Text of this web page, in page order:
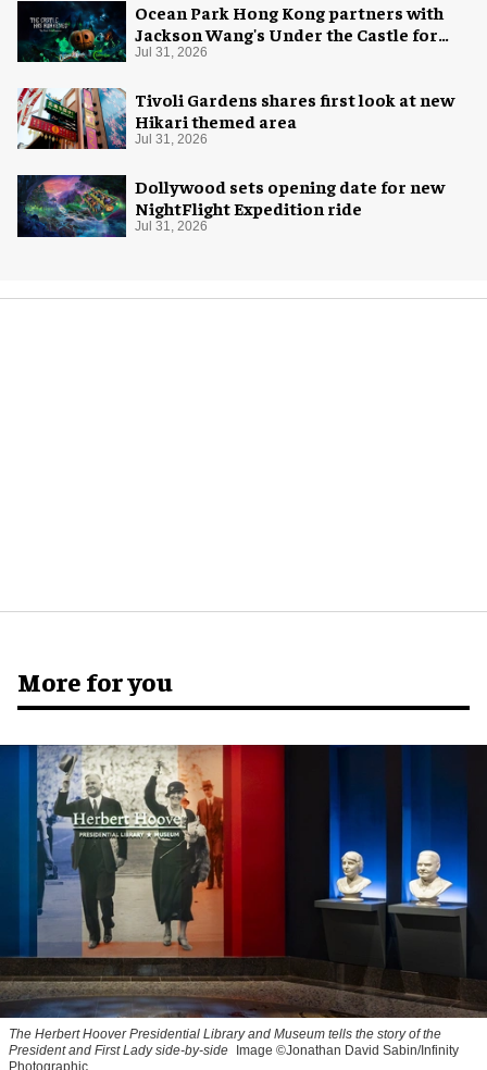
Ocean Park Hong Kong partners with
Jackson Wang's Under the Castle for
Halloween
Jul 31, 2026
Tivoli Gardens shares first look at new
Hikari themed area
Jul 31, 2026
Dollywood sets opening date for new
NightFlight Expedition ride
Jul 31, 2026
More for you
The Herbert Hoover Presidential Library and Museum tells the story of the
President and First Lady side-by-side
Image ©Jonathan David Sabin/Infinity